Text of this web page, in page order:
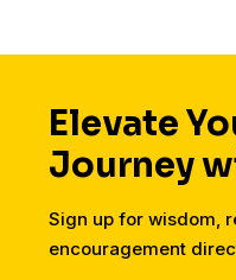
Elevate
Journey
Sign up for wisdom,
encouragement